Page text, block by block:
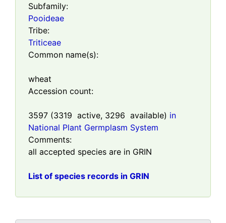
Subfamily:
Pooideae
Tribe:
Triticeae
Common name(s):
wheat
Accession count:
3597 (3319 active, 3296 available) in
National Plant Germplasm System
Comments:
all accepted species are in GRIN
List of species records in GRIN